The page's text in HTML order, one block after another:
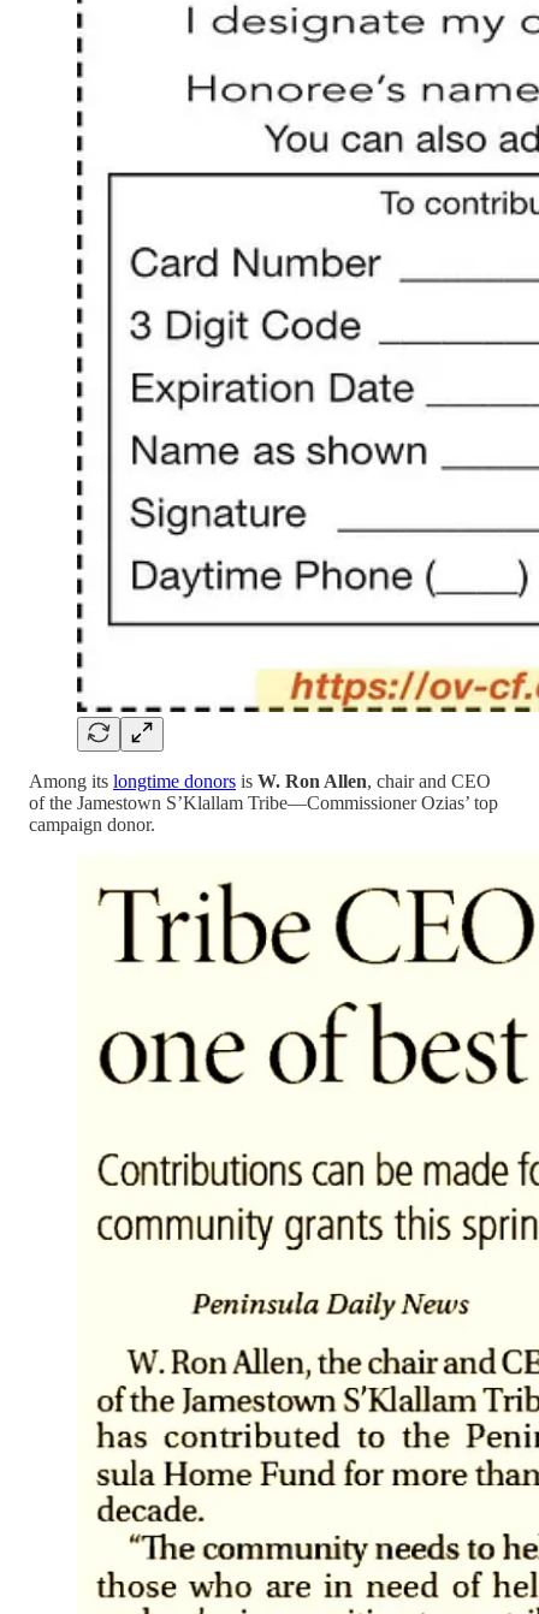
Among its longtime donors is W. Ron Allen, chair and CEO
of the Jamestown S’Klallam Tribe—Commissioner Ozias’ top
campaign donor.